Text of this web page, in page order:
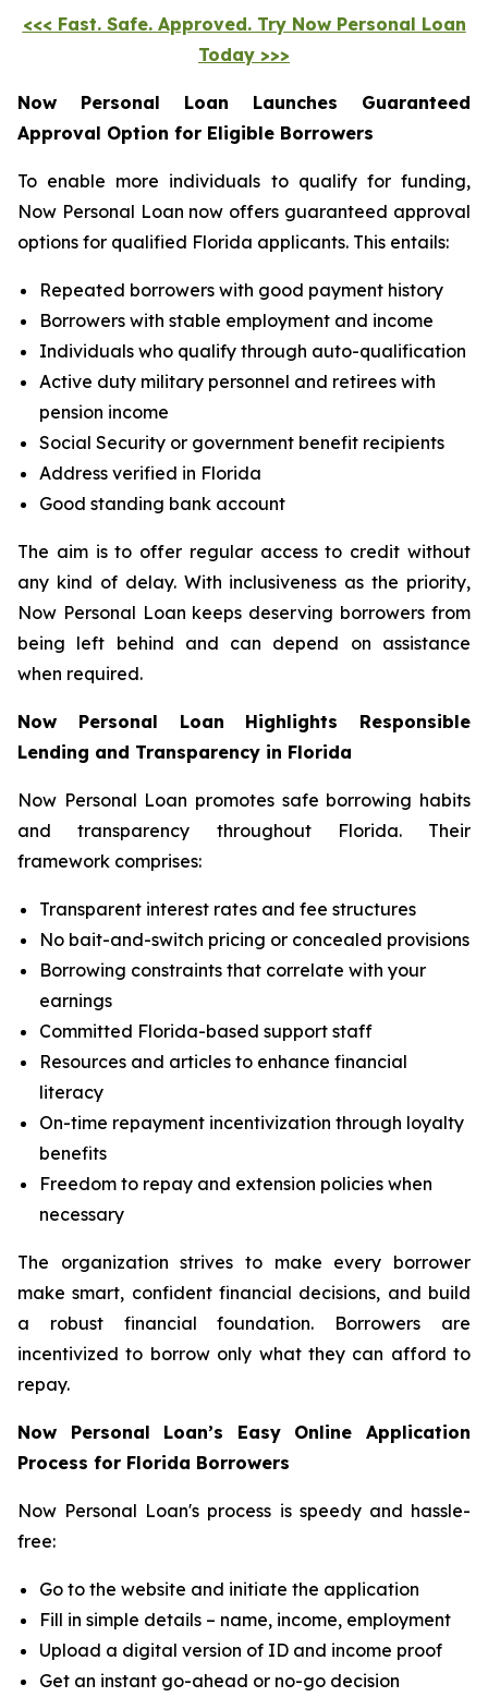
<<< Fast. Safe. Approved. Try Now Personal Loan
Today >>>
Now Personal Loan Launches Guaranteed
Approval Option for Eligible Borrowers
To enable more individuals to qualify for funding,
Now Personal Loan now offers guaranteed approval
options for qualified Florida applicants. This entails:
Repeated borrowers with good payment history
Borrowers with stable employment and income
Individuals who qualify through auto-qualification
Active duty military personnel and retirees with
pension income
Social Security or government benefit recipients
Address verified in Florida
Good standing bank account
The aim is to offer regular access to credit without
any kind of delay. With inclusiveness as the priority,
Now Personal Loan keeps deserving borrowers from
being left behind and can depend on assistance
when required.
Now Personal Loan Highlights Responsible
Lending and Transparency in Florida
Now Personal Loan promotes safe borrowing habits
and transparency throughout Florida. Their
framework comprises:
Transparent interest rates and fee structures
No bait-and-switch pricing or concealed provisions
Borrowing constraints that correlate with your
earnings
Committed Florida-based support staff
Resources and articles to enhance financial
literacy
On-time repayment incentivization through loyalty
benefits
Freedom to repay and extension policies when
necessary
The organization strives to make every borrower
make smart, confident financial decisions, and build
a robust financial foundation. Borrowers are
incentivized to borrow only what they can afford to
repay.
Now Personal Loan’s Easy Online Application
Process for Florida Borrowers
Now Personal Loan's process is speedy and hassle-
free:
Go to the website and initiate the application
Fill in simple details – name, income, employment
Upload a digital version of ID and income proof
Get an instant go-ahead or no-go decision